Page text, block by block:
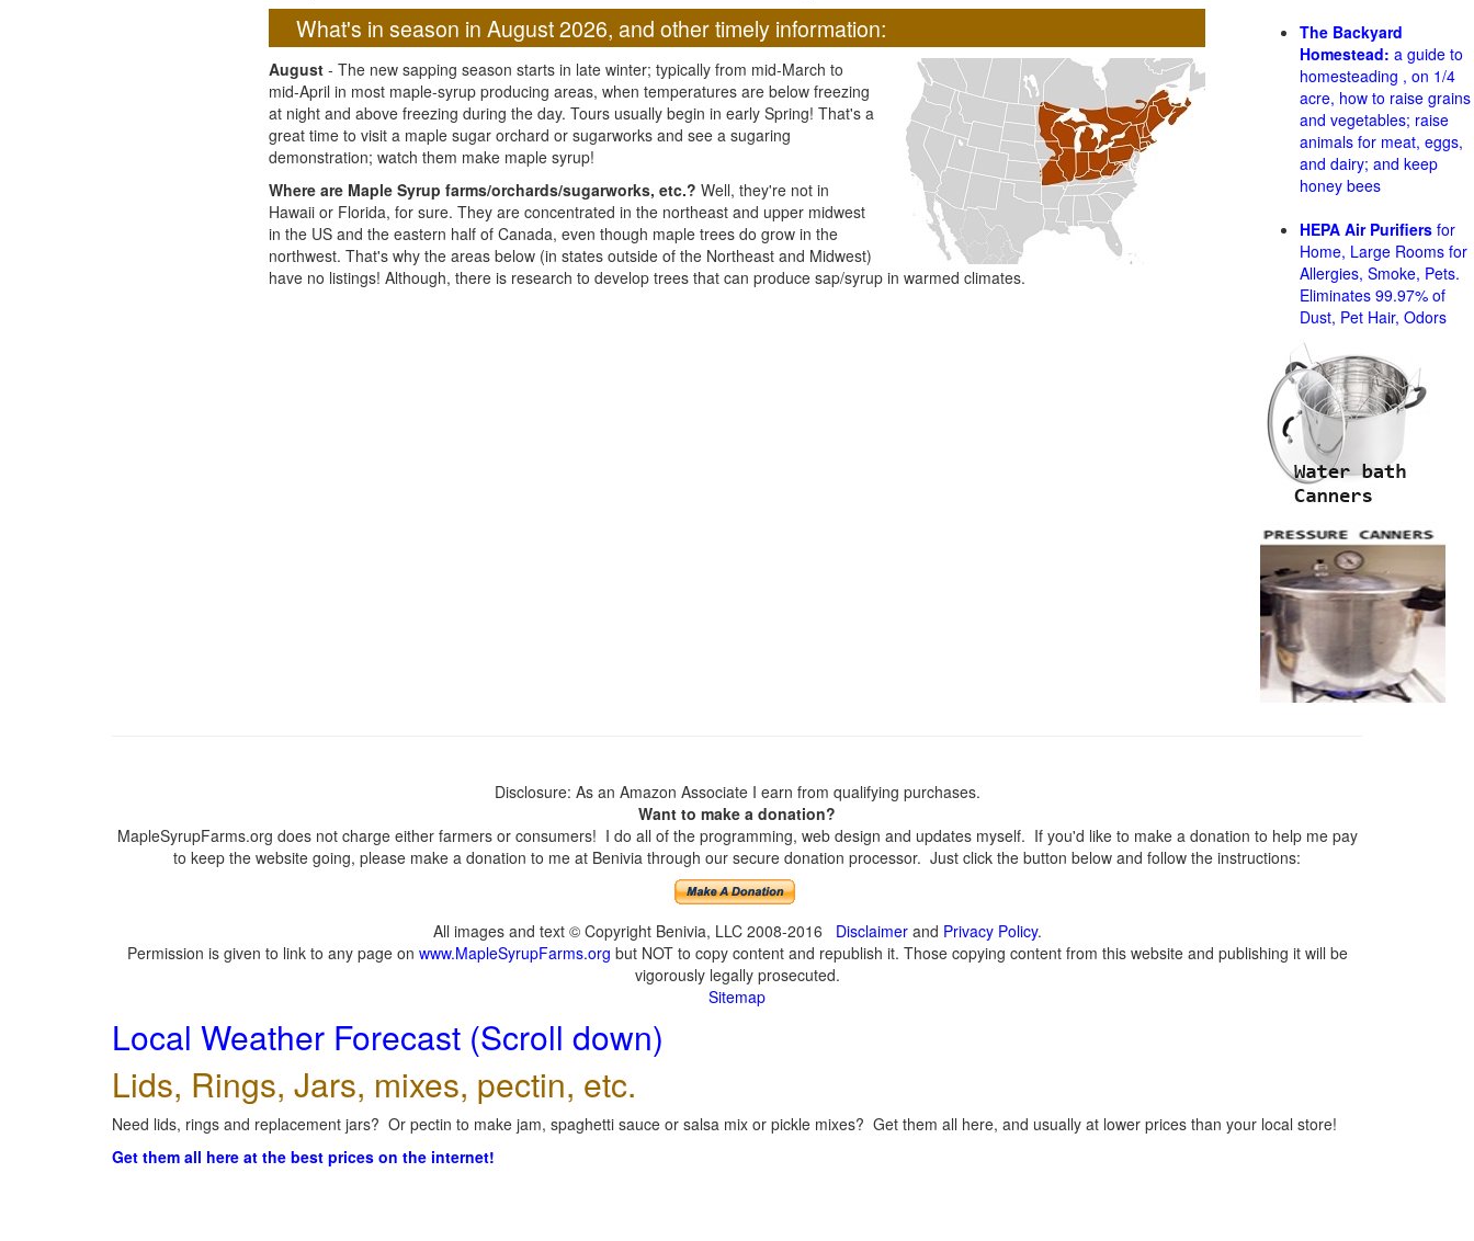
What's in season in August 2026, and other timely information:
August - The new sapping season starts in late winter; typically from mid-March to
mid-April in most maple-syrup producing areas, when temperatures are below freezing
at night and above freezing during the day. Tours usually begin in early Spring! That's a
great time to visit a maple sugar orchard or sugarworks and see a sugaring
demonstration; watch them make maple syrup!
Where are Maple Syrup farms/orchards/sugarworks, etc.? Well, they're not in
Hawaii or Florida, for sure. They are concentrated in the northeast and upper midwest
in the US and the eastern half of Canada, even though maple trees do grow in the
northwest. That's why the areas below (in states outside of the Northeast and Midwest)
have no listings! Although, there is research to develop trees that can produce sap/syrup in warmed climates.
The Backyard
Homestead: a guide to
homesteading , on 1/4
acre, how to raise grains
and vegetables; raise
animals for meat, eggs,
and dairy; and keep
honey bees
HEPA Air Purifiers for
Home, Large Rooms for
Allergies, Smoke, Pets.
Eliminates 99.97% of
Dust, Pet Hair, Odors
Disclosure: As an Amazon Associate I earn from qualifying purchases.
Want to make a donation?
MapleSyrupFarms.org does not charge either farmers or consumers! I do all of the programming, web design and updates myself. If you'd like to make a donation to help me pay
to keep the website going, please make a donation to me at Benivia through our secure donation processor. Just click the button below and follow the instructions:
All images and text © Copyright Benivia, LLC 2008-2016 Disclaimerand Privacy Policy.
Permission is given to link to any page on www.MapleSyrupFarms.org but NOT to copy content and republish it. Those copying content from this website and publishing it will be
vigorously legally prosecuted.
Sitemap
Local Weather Forecast (Scroll down)
Lids, Rings, Jars, mixes, pectin, etc.
Need lids, rings and replacement jars? Or pectin to make jam, spaghetti sauce or salsa mix or pickle mixes? Get them all here, and usually at lower prices than your local store!
Get them all here at the best prices on the internet!